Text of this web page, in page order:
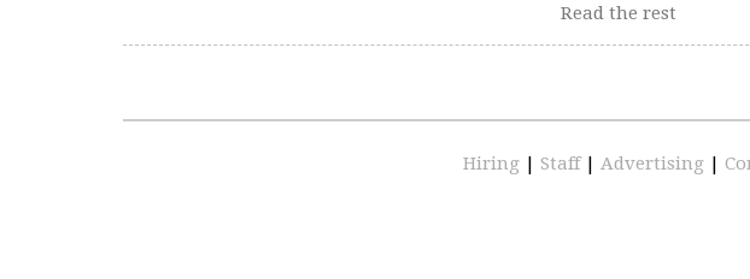
Read the rest
Hiring Staff Advertising